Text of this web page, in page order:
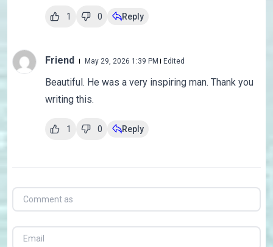
1 0 Reply
Friend May 29, 2026 1:39 PM Edited
Beautiful. He was a very inspiring man. Thank you
writing this.
1 0 Reply